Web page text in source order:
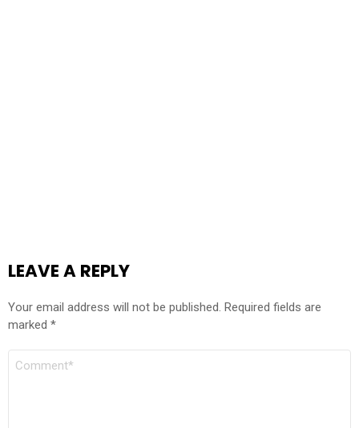
LEAVE A REPLY
Your email address will not be published. Required fields are
marked *
COMMENT